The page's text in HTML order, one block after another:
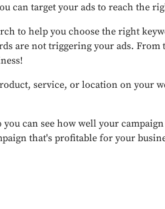
can target your ads to reach the
to help you choose the right
are not triggering your ads.
service, or location on your
you can see how well your
that's profitable for your